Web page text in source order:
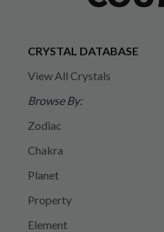
CRYSTAL DATABASE
View All Crystals
Browse By:
Zodiac
Chakra
Planet
Property
Element